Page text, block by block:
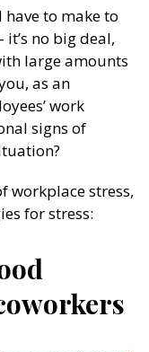
to make to
no big deal,
large amounts
as an
work
signs of
workplace stress,
for stress: